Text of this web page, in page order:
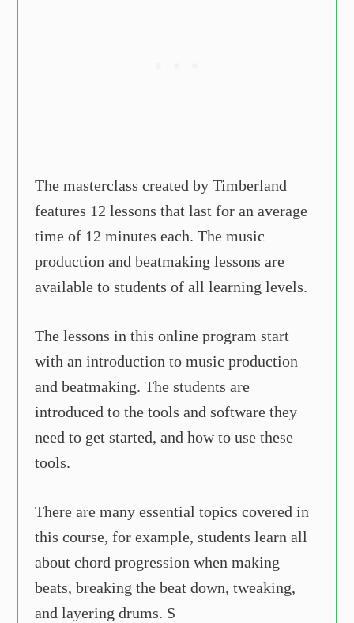
The masterclass created by Timberland
features 12 lessons that last for an average
time of 12 minutes each. The music
production and beatmaking lessons are
available to students of all learning levels.
The lessons in this online program start
with an introduction to music production
and beatmaking. The students are
introduced to the tools and software they
need to get started, and how to use these
tools.
There are many essential topics covered in
this course, for example, students learn all
about chord progression when making
beats, breaking the beat down, tweaking,
and layering drums. S